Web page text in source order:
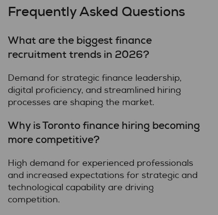
Frequently Asked Questions
What are the biggest finance
recruitment trends in 2026?
Demand for strategic finance leadership,
digital proficiency, and streamlined hiring
processes are shaping the market.
Why is Toronto finance hiring becoming
more competitive?
High demand for experienced professionals
and increased expectations for strategic and
technological capability are driving
competition.